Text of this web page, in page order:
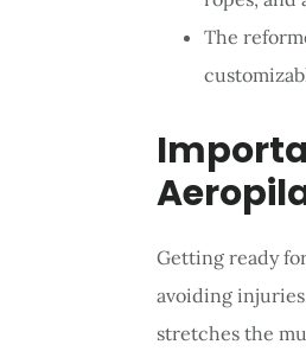
The
Getting ready
avoiding
stretches the